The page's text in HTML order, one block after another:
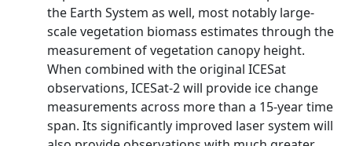
the Earth System as well, most notably large-
scale vegetation biomass estimates through the
measurement of vegetation canopy height.
When combined with the original ICESat
observations, ICESat-2 will provide ice change
measurements across more than a 15-year time
span. Its significantly improved laser system will